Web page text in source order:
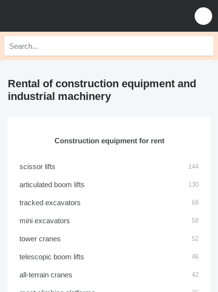
Rental of construction equipment and
industrial machinery
Construction equipment for rent
scissor lifts 144
articulated boom lifts 130
tracked excavators 68
mini excavators 58
tower cranes 52
telescopic boom lifts 46
all-terrain cranes 42